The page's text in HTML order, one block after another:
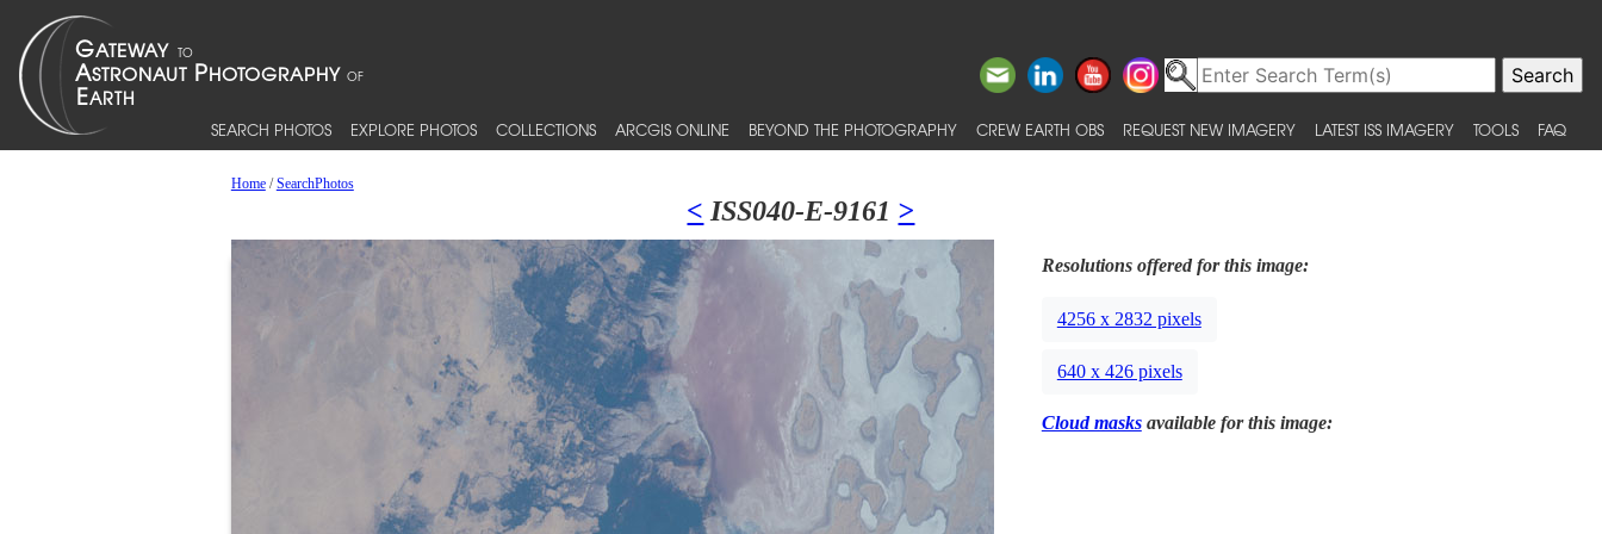
SEARCH PHOTOS EXPLORE PHOTOS COLLECTIONS ARCGIS ONLINE BEYOND THE PHOTOGRAPHY CREW EARTH OBS REQUEST NEW IMAGERY LATEST ISS IMAGERY TOOLS FAQ
Home/SearchPhotos
< ISS040-E-9161 >
Resolutions offered for this image:
4256 x 2832 pixels
640 x 426 pixels
Cloud masksavailable for this image: